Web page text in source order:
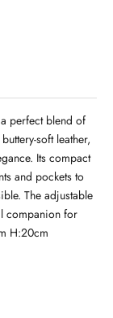
perfect blend of
soft leather,
Its compact
and pockets to
The adjustable
companion for
H:20cm